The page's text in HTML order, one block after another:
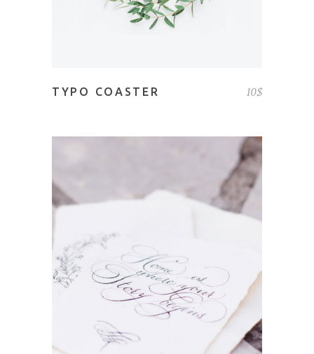
TYPO COASTER 10$
ADD TO CART